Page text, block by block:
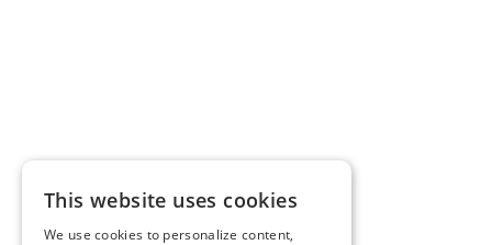
This website uses cookies
We use cookies to personalize content,